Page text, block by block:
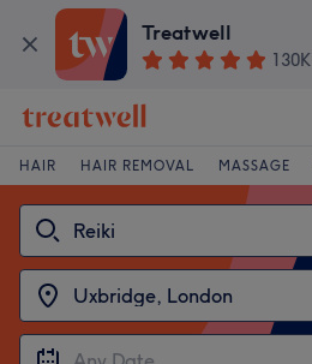
Treatwell
130K
HAIR HAIR REMOVAL MASSAGE